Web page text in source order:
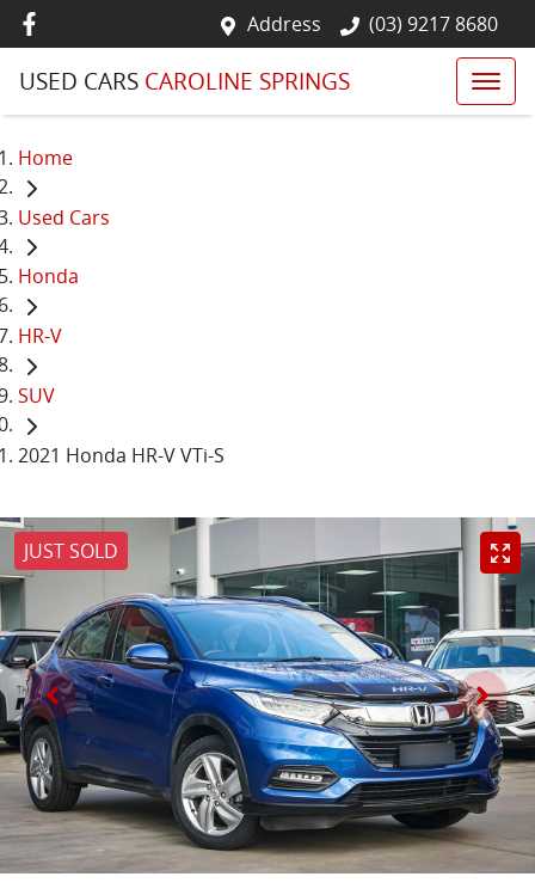
Address (03) 9217 8680
USED CARS CAROLINE SPRINGS
Home
Used Cars
Honda
HR-V
SUV
2021 Honda HR-V VTi-S
JUST SOLD